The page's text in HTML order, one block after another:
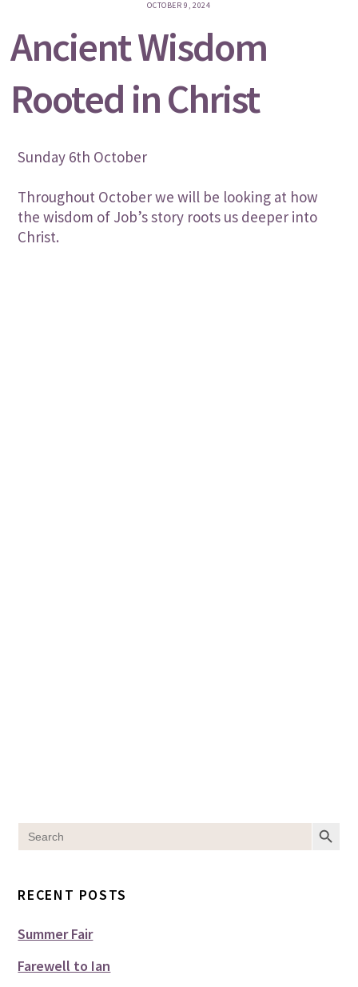
OCTOBER 9, 2024
Ancient Wisdom
Rooted in Christ
Sunday 6th October
Throughout October we will be looking at how
the wisdom of Job’s story roots us deeper into
Christ.
Search
for:
SEARCH
RECENT POSTS
Summer Fair
Farewell to Ian